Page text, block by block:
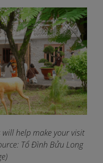
help make your visit
Tổ Đình Bửu Long
)